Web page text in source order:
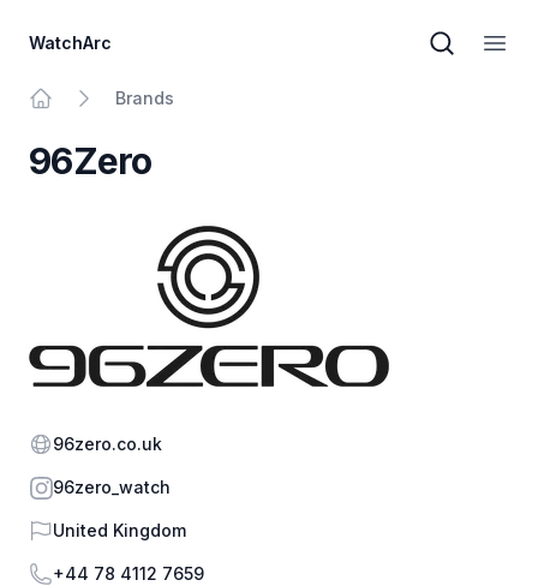
WatchArc
Brand
Brands
96Zero
Website
96zero.co.uk
Instagram
96zero_watch
Country
United Kingdom
Phone
+44 78 4112 7659